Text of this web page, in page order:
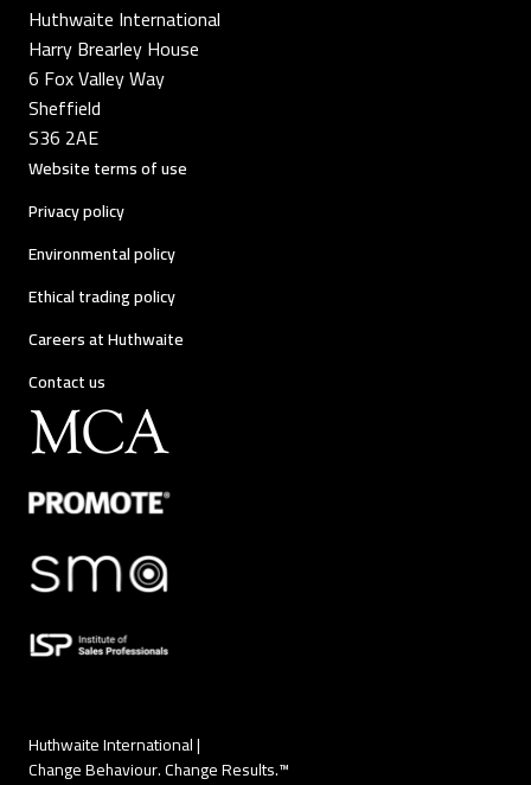
Huthwaite International
Harry Brearley House
6 Fox Valley Way
Sheffield
S36 2AE
Website terms of use
Privacy policy
Environmental policy
Ethical trading policy
Careers at Huthwaite
Contact us
Huthwaite International |
Change Behaviour. Change Results.™